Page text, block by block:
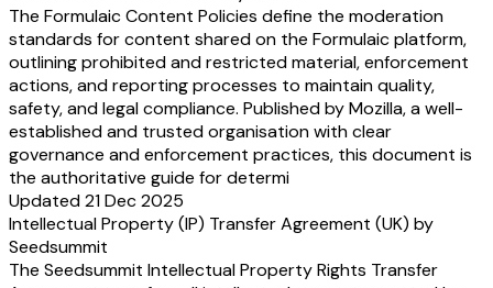
The Formulaic Content Policies define the moderation
standards for content shared on the Formulaic platform,
outlining prohibited and restricted material, enforcement
actions, and reporting processes to maintain quality,
safety, and legal compliance. Published by Mozilla, a well-
established and trusted organisation with clear
governance and enforcement practices, this document is
the authoritative guide for determi
Updated 21 Dec 2025
Intellectual Property (IP) Transfer Agreement (UK) by
Seedsummit
The Seedsummit Intellectual Property Rights Transfer